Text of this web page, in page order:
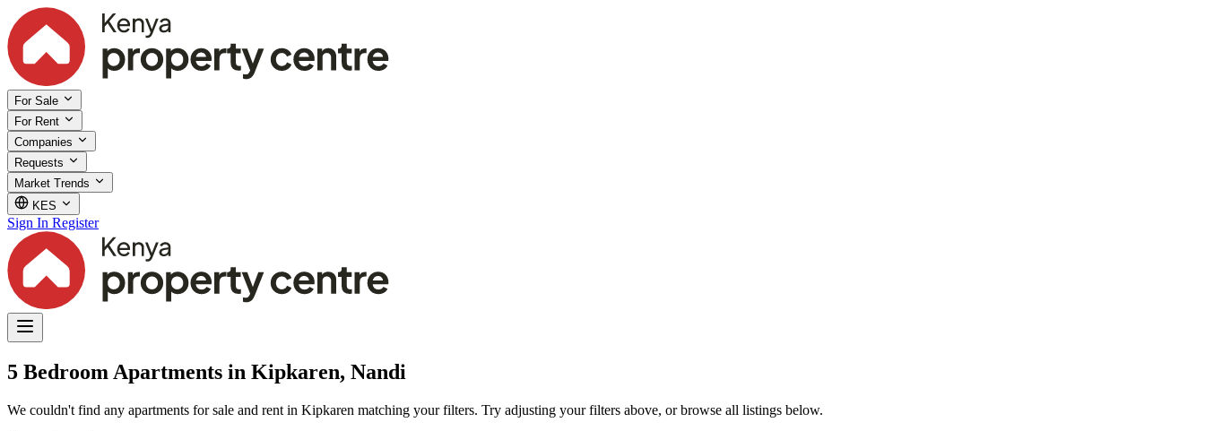
For Sale
For Rent
Companies
Requests
Market Trends
KES
Sign In Register
5 Bedroom Apartments in Kipkaren, Nandi
We couldn't find any apartments for sale and rent in Kipkaren matching your filters. Try adjusting your filters above, or browse all listings below.